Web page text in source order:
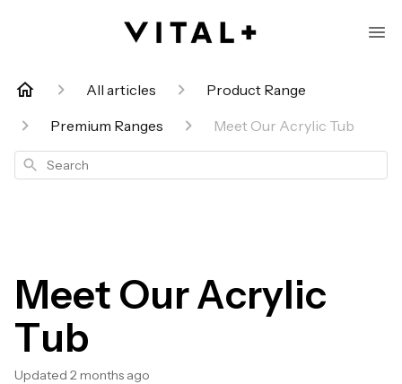
All articles
Product Range
Premium Ranges
Meet Our Acrylic Tub
Search
Meet Our Acrylic
Tub
Updated 2 months ago